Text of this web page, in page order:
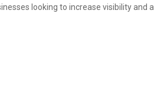
looking to increase visibility and